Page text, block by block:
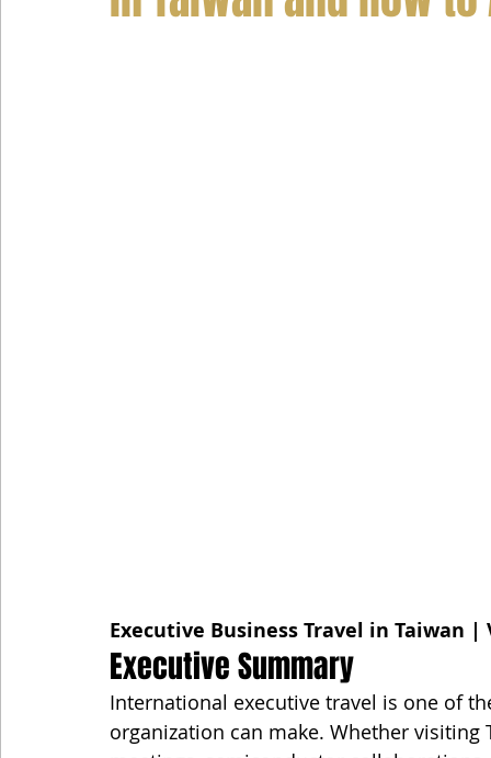
Executive Business Travel in Taiwan |
Executive Summary
International executive travel is one of
organization can make. Whether